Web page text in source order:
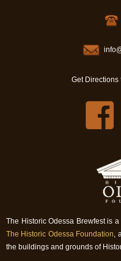
Get Directions
The Historic Odessa Brewfest is
The Historic Odessa Foundation,
the buildings and grounds of